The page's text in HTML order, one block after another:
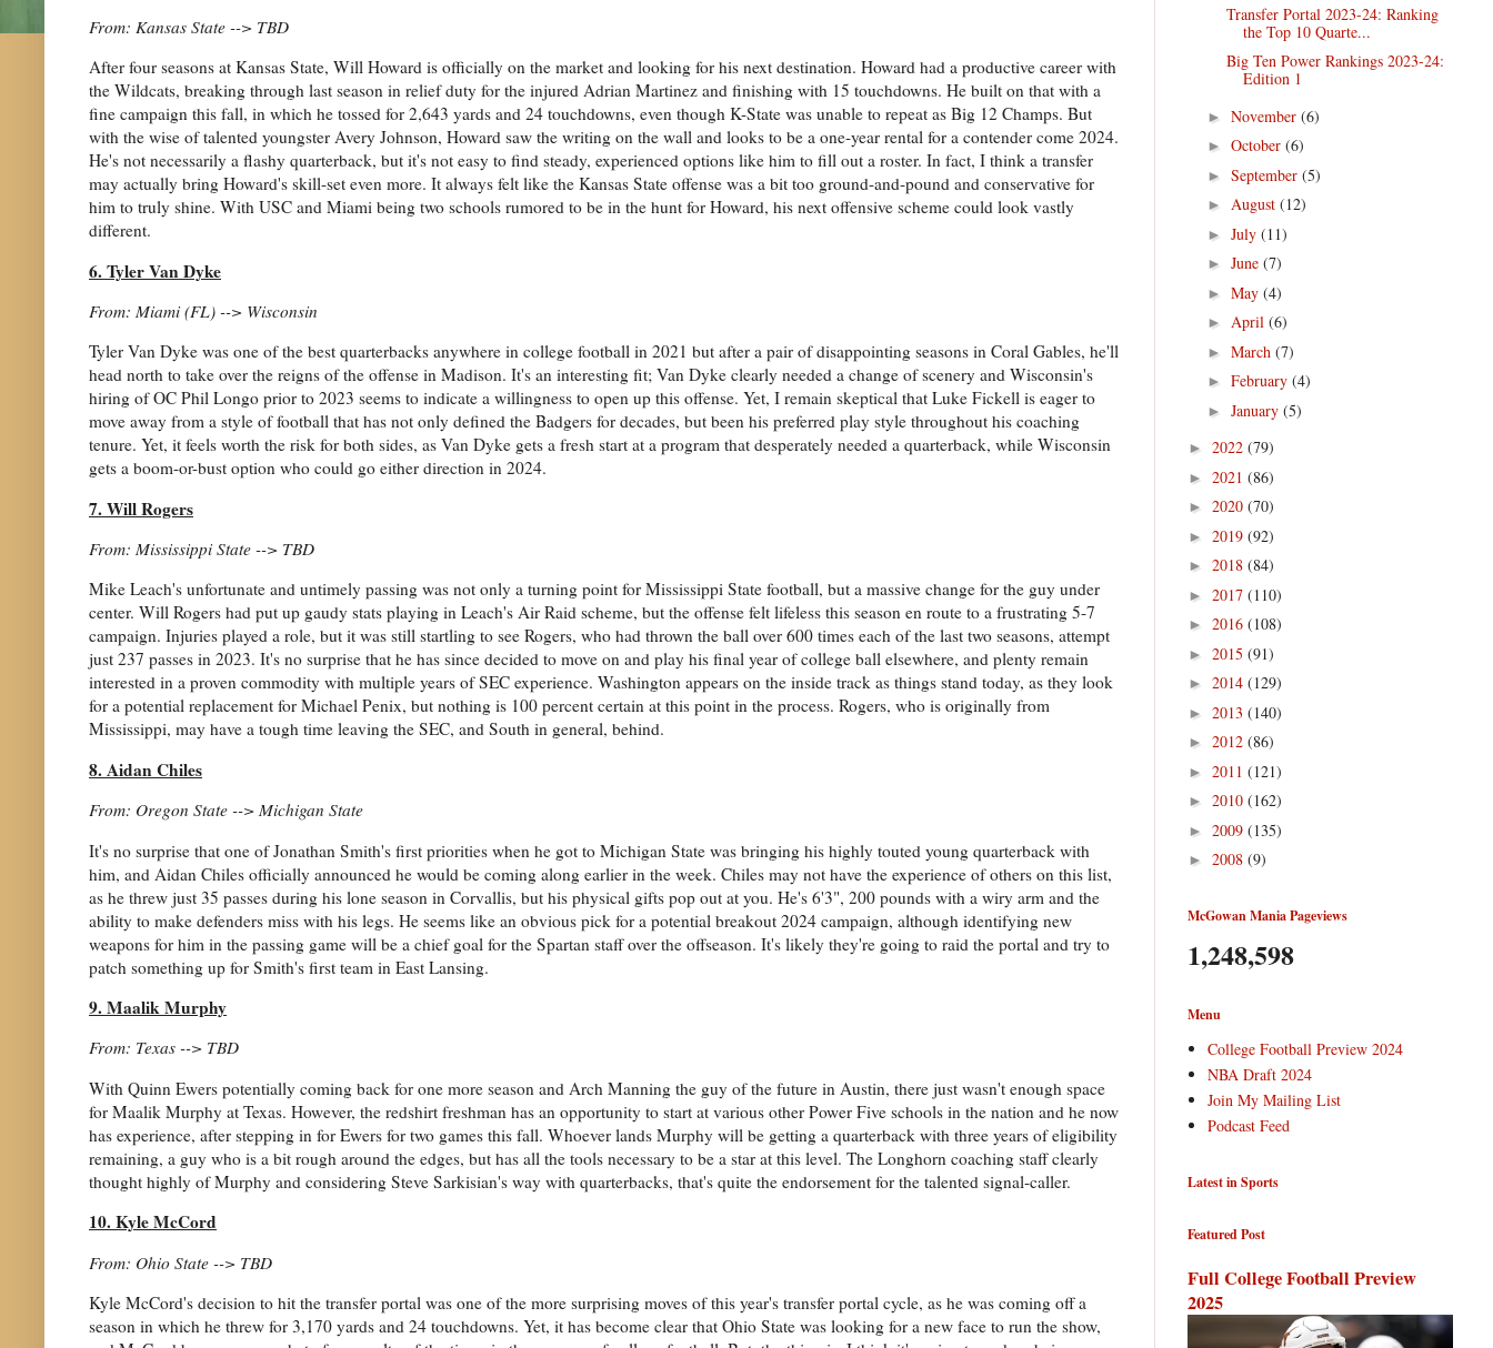
From: Kansas State --> TBD
After four seasons at Kansas State, Will Howard is officially on the market and looking for his next destination. Howard had a productive career with
the Wildcats, breaking through last season in relief duty for the injured Adrian Martinez and finishing with 15 touchdowns. He built on that with a
fine campaign this fall, in which he tossed for 2,643 yards and 24 touchdowns, even though K-State was unable to repeat as Big 12 Champs. But
with the wise of talented youngster Avery Johnson, Howard saw the writing on the wall and looks to be a one-year rental for a contender come 2024.
He's not necessarily a flashy quarterback, but it's not easy to find steady, experienced options like him to fill out a roster. In fact, I think a transfer
may actually bring Howard's skill-set even more. It always felt like the Kansas State offense was a bit too ground-and-pound and conservative for
him to truly shine. With USC and Miami being two schools rumored to be in the hunt for Howard, his next offensive scheme could look vastly
different.
6. Tyler Van Dyke
From: Miami (FL) --> Wisconsin
Tyler Van Dyke was one of the best quarterbacks anywhere in college football in 2021 but after a pair of disappointing seasons in Coral Gables, he'll
head north to take over the reigns of the offense in Madison. It's an interesting fit; Van Dyke clearly needed a change of scenery and Wisconsin's
hiring of OC Phil Longo prior to 2023 seems to indicate a willingness to open up this offense. Yet, I remain skeptical that Luke Fickell is eager to
move away from a style of football that has not only defined the Badgers for decades, but been his preferred play style throughout his coaching
tenure. Yet, it feels worth the risk for both sides, as Van Dyke gets a fresh start at a program that desperately needed a quarterback, while Wisconsin
gets a boom-or-bust option who could go either direction in 2024.
7. Will Rogers
From: Mississippi State --> TBD
Mike Leach's unfortunate and untimely passing was not only a turning point for Mississippi State football, but a massive change for the guy under
center. Will Rogers had put up gaudy stats playing in Leach's Air Raid scheme, but the offense felt lifeless this season en route to a frustrating 5-7
campaign. Injuries played a role, but it was still startling to see Rogers, who had thrown the ball over 600 times each of the last two seasons, attempt
just 237 passes in 2023. It's no surprise that he has since decided to move on and play his final year of college ball elsewhere, and plenty remain
interested in a proven commodity with multiple years of SEC experience. Washington appears on the inside track as things stand today, as they look
for a potential replacement for Michael Penix, but nothing is 100 percent certain at this point in the process. Rogers, who is originally from
Mississippi, may have a tough time leaving the SEC, and South in general, behind.
8. Aidan Chiles
From: Oregon State --> Michigan State
It's no surprise that one of Jonathan Smith's first priorities when he got to Michigan State was bringing his highly touted young quarterback with
him, and Aidan Chiles officially announced he would be coming along earlier in the week. Chiles may not have the experience of others on this list,
as he threw just 35 passes during his lone season in Corvallis, but his physical gifts pop out at you. He's 6'3", 200 pounds with a wiry arm and the
ability to make defenders miss with his legs. He seems like an obvious pick for a potential breakout 2024 campaign, although identifying new
weapons for him in the passing game will be a chief goal for the Spartan staff over the offseason. It's likely they're going to raid the portal and try to
patch something up for Smith's first team in East Lansing.
9. Maalik Murphy
From: Texas --> TBD
With Quinn Ewers potentially coming back for one more season and Arch Manning the guy of the future in Austin, there just wasn't enough space
for Maalik Murphy at Texas. However, the redshirt freshman has an opportunity to start at various other Power Five schools in the nation and he now
has experience, after stepping in for Ewers for two games this fall. Whoever lands Murphy will be getting a quarterback with three years of eligibility
remaining, a guy who is a bit rough around the edges, but has all the tools necessary to be a star at this level. The Longhorn coaching staff clearly
thought highly of Murphy and considering Steve Sarkisian's way with quarterbacks, that's quite the endorsement for the talented signal-caller.
10. Kyle McCord
From: Ohio State --> TBD
Kyle McCord's decision to hit the transfer portal was one of the more surprising moves of this year's transfer portal cycle, as he was coming off a
season in which he threw for 3,170 yards and 24 touchdowns. Yet, it has become clear that Ohio State was looking for a new face to run the show,
Transfer Portal 2023-24: Ranking
the Top 10 Quarte...
Big Ten Power Rankings 2023-24:
Edition 1
► November (6)
► October (6)
► September (5)
► August (12)
► July (11)
► June (7)
► May (4)
► April (6)
► March (7)
► February (4)
► January (5)
► 2022 (79)
► 2021 (86)
► 2020 (70)
► 2019 (92)
► 2018 (84)
► 2017 (110)
► 2016 (108)
► 2015 (91)
► 2014 (129)
► 2013 (140)
► 2012 (86)
► 2011 (121)
► 2010 (162)
► 2009 (135)
► 2008 (9)
McGowan Mania Pageviews
1,248,598
Menu
College Football Preview 2024
NBA Draft 2024
Join My Mailing List
Podcast Feed
Latest in Sports
Featured Post
Full College Football Preview
2025